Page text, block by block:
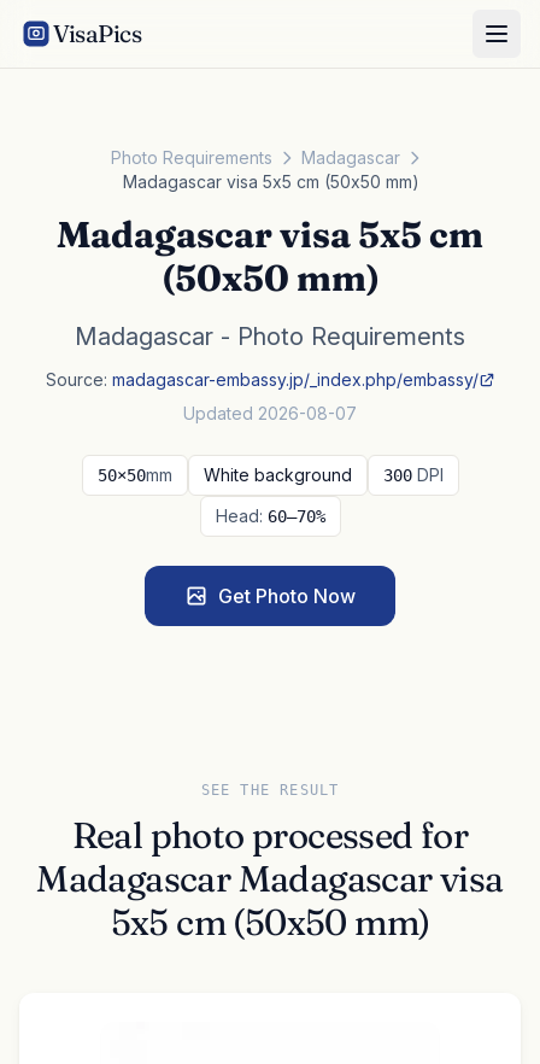
VisaPics
Photo Requirements
Madagascar
Madagascar visa 5x5 cm (50x50 mm)
Madagascar visa 5x5 cm
(50x50 mm)
Madagascar - Photo Requirements
Source: madagascar-embassy.jp/_index.php/embassy/
Updated 2026-08-07
50×50mm White background 300 DPI
Head: 60–70%
Get Photo Now
SEE THE RESULT
Real photo processed for
Madagascar Madagascar visa
5x5 cm (50x50 mm)